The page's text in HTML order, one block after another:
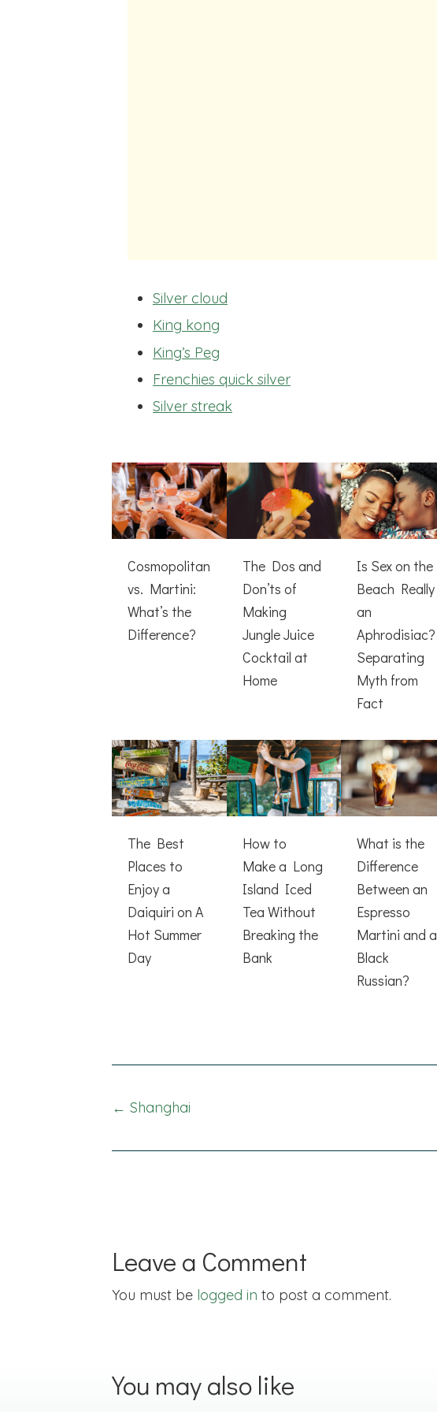
Silver cloud
King kong
King’s Peg
Frenchies quick silver
Silver streak
Cosmopolitan
vs. Martini:
What’s the
Difference?
The Dos and
Don’ts of
Making
Jungle Juice
Cocktail at
Home
Is Sex on the
Beach Really
an
Aphrodisiac?
Separating
Myth from
Fact
The Best
Places to
Enjoy a
Daiquiri on A
Hot Summer
Day
How to
Make a Long
Island Iced
Tea Without
Breaking the
Bank
What is the
Difference
Between an
Espresso
Martini and a
Black
Russian?
Posts
navigation
← Shanghai
Leave a Comment
You must be logged in to post a comment.
You may also like